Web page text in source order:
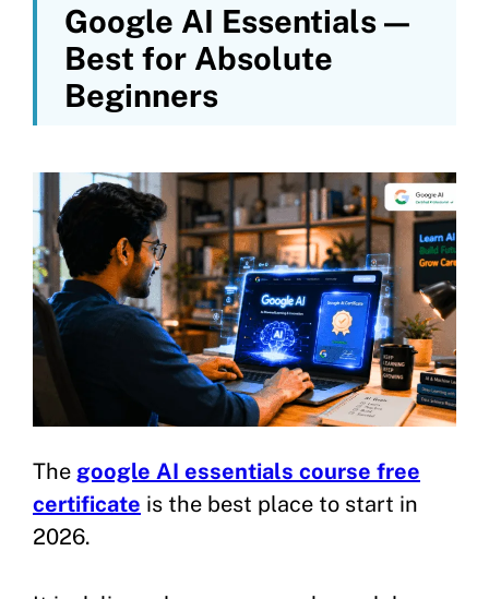
Google AI Essentials —
Best for Absolute
Beginners
The google AI essentials course free
certificate is the best place to start in
2026.